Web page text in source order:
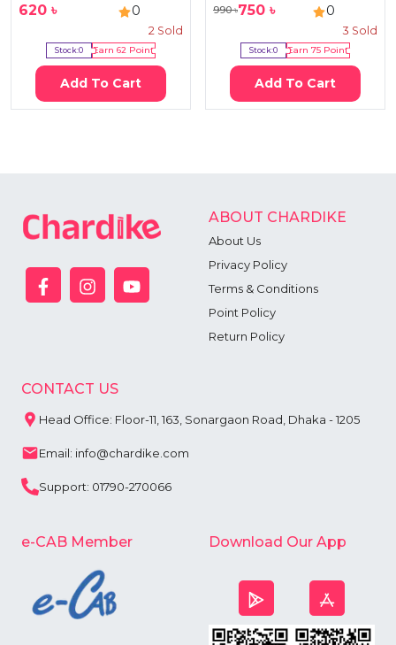
620 ৳ 0
2 Sold
Stock:0 Earn62 Point
Add To Cart
990৳750 ৳ 0
3 Sold
Stock:0 Earn75 Point
Add To Cart
ABOUT CHARDIKE
About Us
Privacy Policy
Terms & Conditions
Point Policy
Return Policy
CONTACT US
Head Office: Floor-11, 163, Sonargaon Road, Dhaka - 1205
Email: info@chardike.com
Support: 01790-270066
e-CAB Member Download Our App